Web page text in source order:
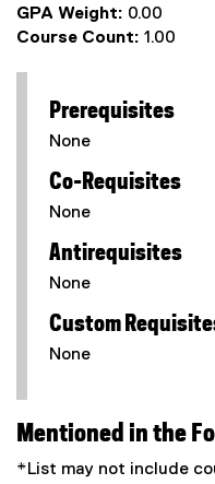
GPA Weight: 0.00
Course Count: 1.00
Prerequisites
None
Co-Requisites
None
Antirequisites
None
Custom
None
Mentioned in the
*List may not include